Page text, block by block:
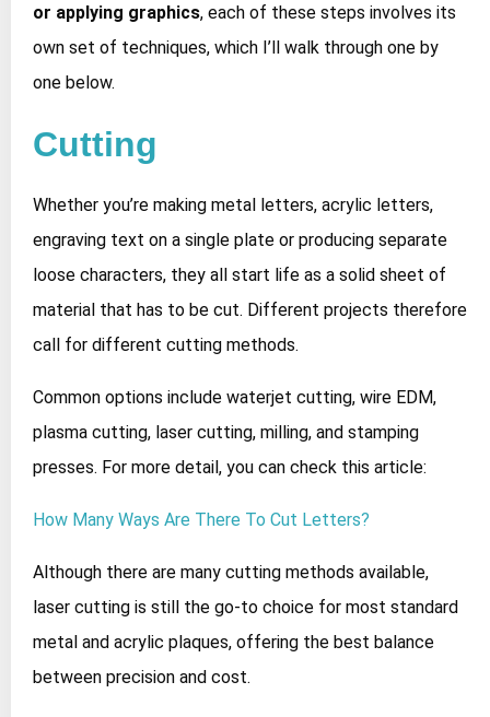
or applying graphics, each of these steps involves its
own set of techniques, which I’ll walk through one by
one below.
Cutting
Whether you’re making metal letters, acrylic letters,
engraving text on a single plate or producing separate
loose characters, they all start life as a solid sheet of
material that has to be cut. Different projects therefore
call for different cutting methods.
Common options include waterjet cutting, wire EDM,
plasma cutting, laser cutting, milling, and stamping
presses. For more detail, you can check this article:
How Many Ways Are There To Cut Letters?
Although there are many cutting methods available,
laser cutting is still the go‑to choice for most standard
metal and acrylic plaques, offering the best balance
between precision and cost.